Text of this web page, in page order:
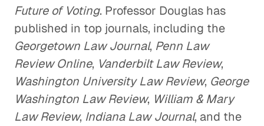
Future of Voting. Professor Douglas has
published in top journals, including the
Georgetown Law Journal, Penn Law
Review Online, Vanderbilt Law Review,
Washington University Law Review, George
Washington Law Review, William & Mary
Law Review, Indiana Law Journal, and the